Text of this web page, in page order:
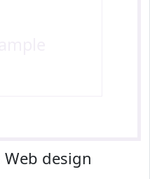
Web design